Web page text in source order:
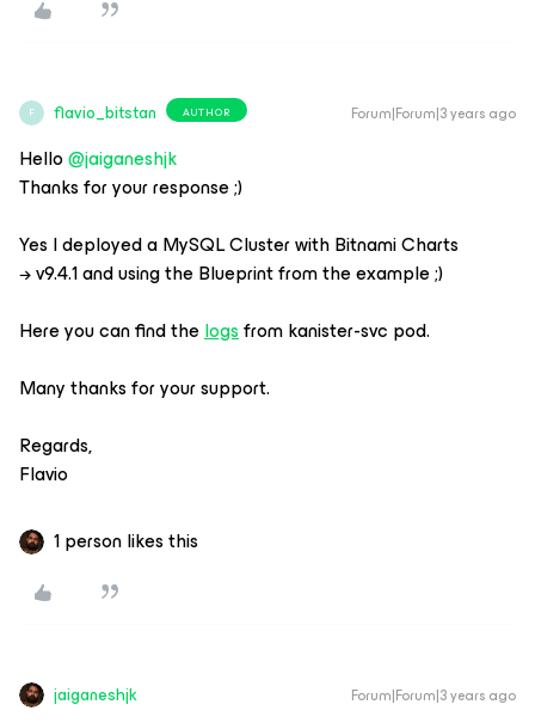
F flavio_bitstan AUTHOR Forum|Forum|3 years ago
Hello@jaiganeshjk
Thanks for your response ;)
Yes I deployed a MySQL Cluster with Bitnami Charts
→ v9.4.1 and using the Blueprint from the example ;)
Here you can find thelogsfrom kanister-svc pod.
Many thanks for your support.
Regards,
Flavio
1 person likes this
jaiganeshjk Forum|Forum|3 years ago